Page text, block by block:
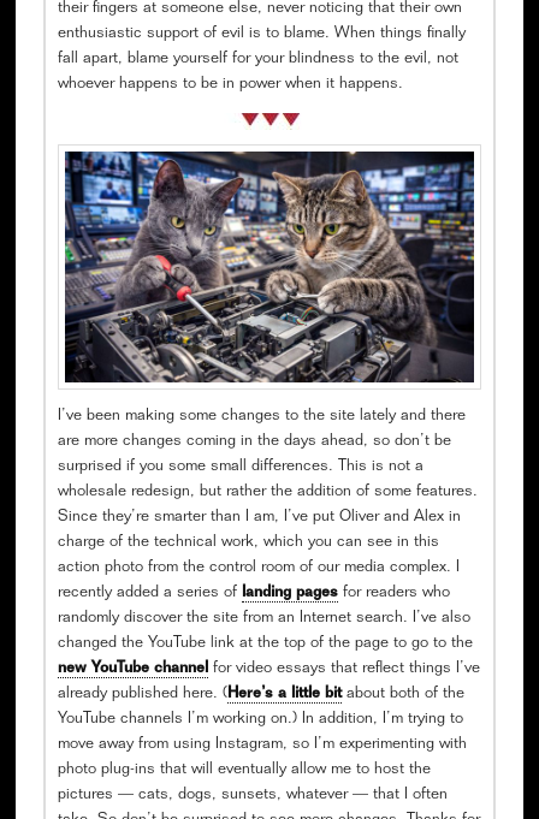
their fingers at someone else, never noticing that their own
enthusiastic support of evil is to blame. When things finally
fall apart, blame yourself for your blindness to the evil, not
whoever happens to be in power when it happens.
I’ve been making some changes to the site lately and there
are more changes coming in the days ahead, so don’t be
surprised if you some small differences. This is not a
wholesale redesign, but rather the addition of some features.
Since they’re smarter than I am, I’ve put Oliver and Alex in
charge of the technical work, which you can see in this
action photo from the control room of our media complex. I
recently added a series of landing pagesfor readers who
randomly discover the site from an Internet search. I’ve also
changed the YouTube link at the top of the page to go to the
new YouTube channelfor video essays that reflect things I’ve
already published here. (Here’s a little bitabout both of the
YouTube channels I’m working on.) In addition, I’m trying to
move away from using Instagram, so I’m experimenting with
photo plug-ins that will eventually allow me to host the
pictures — cats, dogs, sunsets, whatever — that I often